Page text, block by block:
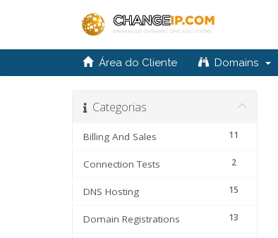
Área do Cliente Domains
Categorias
11
Billing And Sales
2
Connection Tests
15
DNS Hosting
13
Domain Registrations